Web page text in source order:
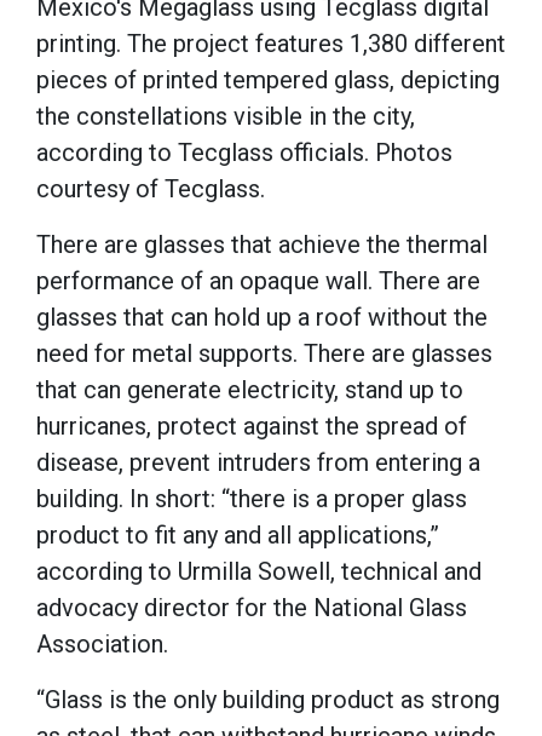
Mexico's Megaglass using Tecglass digital
printing. The project features 1,380 different
pieces of printed tempered glass, depicting
the constellations visible in the city,
according to Tecglass officials. Photos
courtesy of Tecglass.
There are glasses that achieve the thermal
performance of an opaque wall. There are
glasses that can hold up a roof without the
need for metal supports. There are glasses
that can generate electricity, stand up to
hurricanes, protect against the spread of
disease, prevent intruders from entering a
building. In short: “there is a proper glass
product to fit any and all applications,”
according to Urmilla Sowell, technical and
advocacy director for the National Glass
Association.
“Glass is the only building product as strong